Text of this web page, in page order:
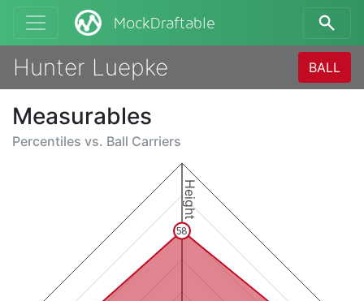
MockDraftable
Hunter Luepke BALL
Measurables
Percentiles vs. Ball Carriers
Height
58